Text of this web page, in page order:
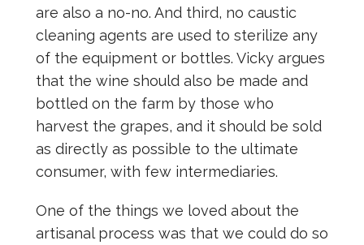
are also a no-no. And third, no caustic
cleaning agents are used to sterilize any
of the equipment or bottles. Vicky argues
that the wine should also be made and
bottled on the farm by those who
harvest the grapes, and it should be sold
as directly as possible to the ultimate
consumer, with few intermediaries.
One of the things we loved about the
artisanal process was that we could do so